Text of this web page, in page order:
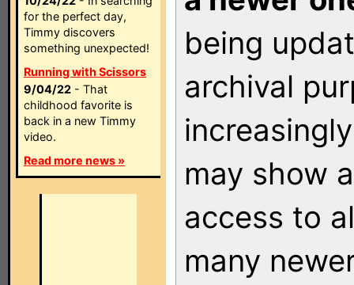
for the perfect day,
Timmy discovers
something unexpected!
Running with Scissors
9/04/22 - That
childhood favorite is
back in a new Timmy
video.
Read more news »
being
archival
may show
access to
many